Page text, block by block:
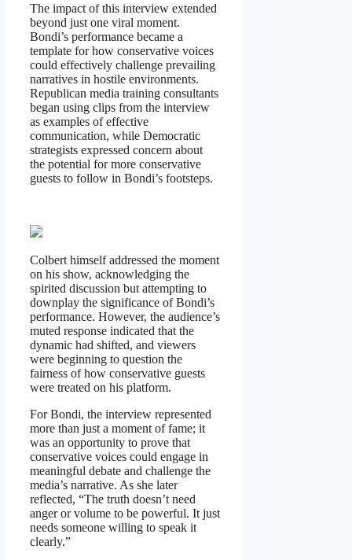
The impact of this interview extended
beyond just one viral moment.
Bondi’s performance became a
template for how conservative voices
could effectively challenge prevailing
narratives in hostile environments.
Republican media training consultants
began using clips from the interview
as examples of effective
communication, while Democratic
strategists expressed concern about
the potential for more conservative
guests to follow in Bondi’s footsteps.
Colbert himself addressed the moment
on his show, acknowledging the
spirited discussion but attempting to
downplay the significance of Bondi’s
performance. However, the audience’s
muted response indicated that the
dynamic had shifted, and viewers
were beginning to question the
fairness of how conservative guests
were treated on his platform.
For Bondi, the interview represented
more than just a moment of fame; it
was an opportunity to prove that
conservative voices could engage in
meaningful debate and challenge the
media’s narrative. As she later
reflected, “The truth doesn’t need
anger or volume to be powerful. It just
needs someone willing to speak it
clearly.”